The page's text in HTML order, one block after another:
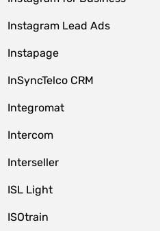
Instagram Lead Ads
Instapage
InSyncTelco CRM
Integromat
Intercom
Interseller
ISL Light
ISOtrain